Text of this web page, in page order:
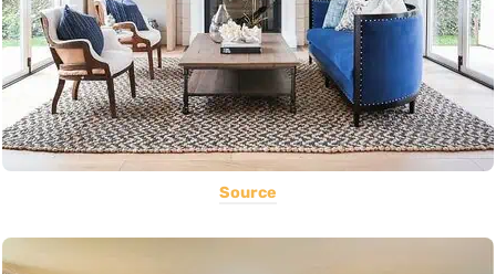
Source